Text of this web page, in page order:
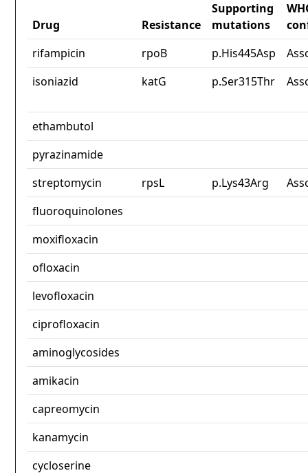
Drug Resistance
Supporting
mutations
rifampicin
rpoB p.His445Asp
isoniazid
katG p.Ser315Thr
ethambutol
pyrazinamide
streptomycin
rpsL p.Lys43Arg
fluoroquinolones
moxifloxacin
ofloxacin
levofloxacin
ciprofloxacin
aminoglycosides
amikacin
capreomycin
kanamycin
cycloserine